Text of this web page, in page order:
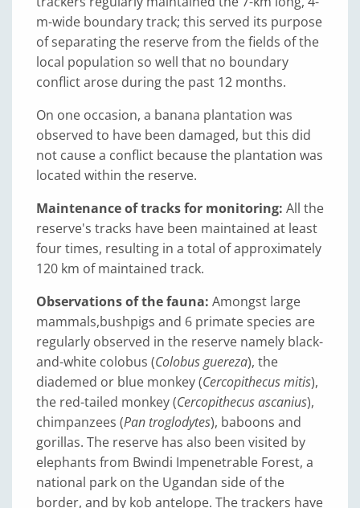
m-wide boundary track; this served its purpose
of separating the reserve from the fields of the
local population so well that no boundary
conflict arose during the past 12 months.
On one occasion, a banana plantation was
observed to have been damaged, but this did
not cause a conflict because the plantation was
located within the reserve.
Maintenance of tracks for monitoring: All the
reserve's tracks have been maintained at least
four times, resulting in a total of approximately
120 km of maintained track.
Observations of the fauna: Amongst large
mammals,bushpigs and 6 primate species are
regularly observed in the reserve namely black-
and-white colobus (Colobus guereza), the
diademed or blue monkey (Cercopithecus mitis),
the red-tailed monkey (Cercopithecus ascanius),
chimpanzees (Pan troglodytes), baboons and
gorillas. The reserve has also been visited by
elephants from Bwindi Impenetrable Forest, a
national park on the Ugandan side of the
border, and by kob antelope. The trackers have